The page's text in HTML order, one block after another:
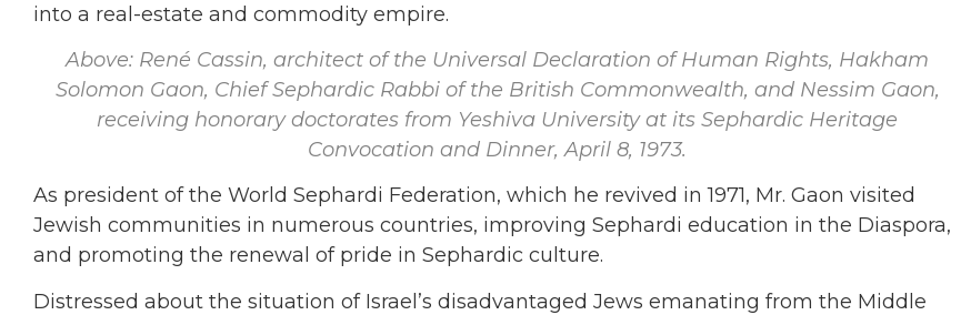
into a real-estate and commodity empire.
Above: René Cassin, architect of the Universal Declaration of Human Rights, Hakham
Solomon Gaon, Chief Sephardic Rabbi of the British Commonwealth, and Nessim Gaon,
receiving honorary doctorates from Yeshiva University at its Sephardic Heritage
Convocation and Dinner, April 8, 1973.
As president of the World Sephardi Federation, which he revived in 1971, Mr. Gaon visited
Jewish communities in numerous countries, improving Sephardi education in the Diaspora,
and promoting the renewal of pride in Sephardic culture.
Distressed about the situation of Israel’s disadvantaged Jews emanating from the Middle